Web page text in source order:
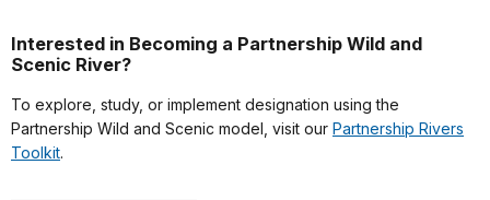
Interested in Becoming a Partnership Wild and
Scenic River?
To explore, study, or implement designation using the
Partnership Wild and Scenic model, visit our Partnership Rivers
Toolkit.